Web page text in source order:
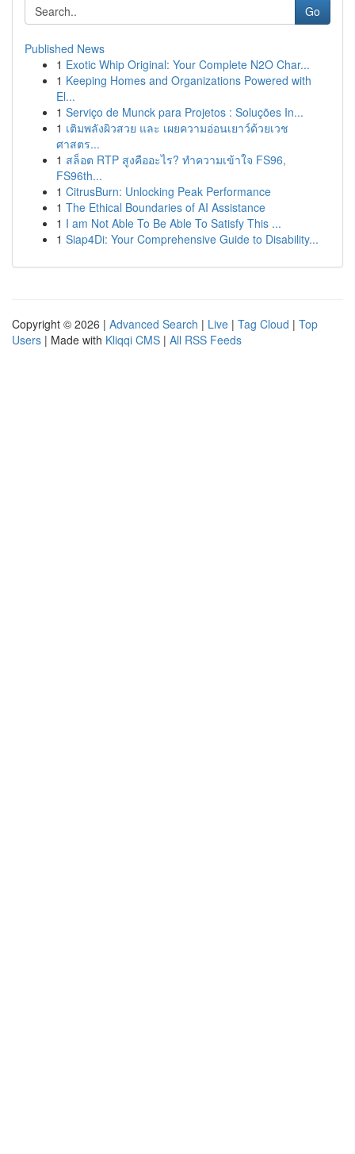
Go
Published News
1 Exotic Whip Original: Your Complete N2O Char...
1 Keeping Homes and Organizations Powered with
El...
1 Serviço de Munck para Projetos : Soluções In...
1 เติมพลังผิวสวย และ เผยความอ่อนเยาว์ด้วยเวช
ศาสตร...
1 สล็อต RTP สูงคืออะไร? ทำความเข้าใจ FS96,
FS96th...
1 CitrusBurn: Unlocking Peak Performance
1 The Ethical Boundaries of AI Assistance
1 I am Not Able To Be Able To Satisfy This ...
1 Siap4Di: Your Comprehensive Guide to Disability...
Copyright © 2026 | Advanced Search | Live | Tag Cloud | Top
Users | Made with Kliqqi CMS | All RSS Feeds